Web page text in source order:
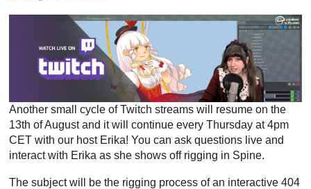
SUPPORT
Learn
FAQ
Try Now
Purchase
Another small cycle of Twitch streams will resume on the
13th of August and it will continue every Thursday at 4pm
CET with our host Erika! You can ask questions live and
interact with Erika as she shows off rigging in Spine.
The subject will be the rigging process of an interactive 404